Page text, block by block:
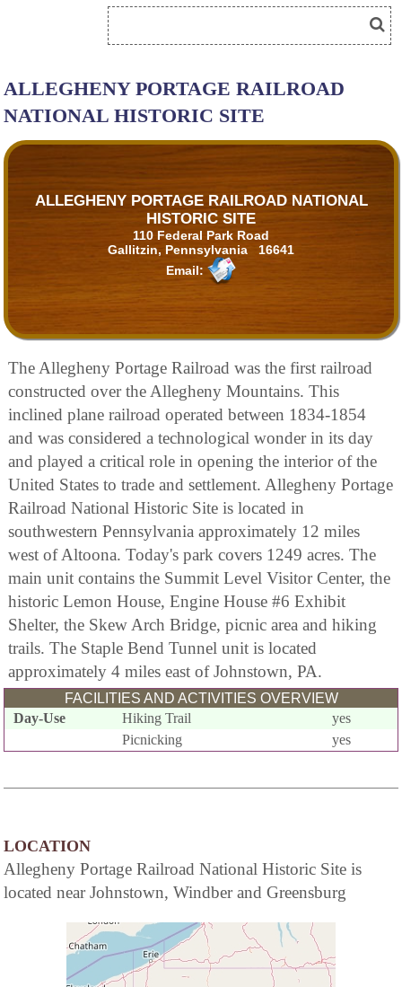
ALLEGHENY PORTAGE RAILROAD
NATIONAL HISTORIC SITE
ALLEGHENY PORTAGE RAILROAD NATIONAL
HISTORIC SITE
110 Federal Park Road
Gallitzin, Pennsylvania 16641
Email:
The Allegheny Portage Railroad was the first railroad
constructed over the Allegheny Mountains. This
inclined plane railroad operated between 1834-1854
and was considered a technological wonder in its day
and played a critical role in opening the interior of the
United States to trade and settlement. Allegheny Portage
Railroad National Historic Site is located in
southwestern Pennsylvania approximately 12 miles
west of Altoona. Today's park covers 1249 acres. The
main unit contains the Summit Level Visitor Center, the
historic Lemon House, Engine House #6 Exhibit
Shelter, the Skew Arch Bridge, picnic area and hiking
trails. The Staple Bend Tunnel unit is located
approximately 4 miles east of Johnstown, PA.
FACILITIES AND ACTIVITIES OVERVIEW
Day-Use
Hiking Trail
yes
Picnicking
yes
LOCATION
Allegheny Portage Railroad National Historic Site is
located near Johnstown, Windber and Greensburg